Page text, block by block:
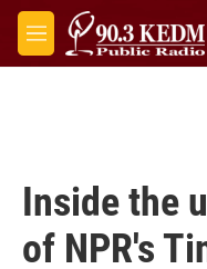
Skip to main content
M
e
Inside the
of NPR's